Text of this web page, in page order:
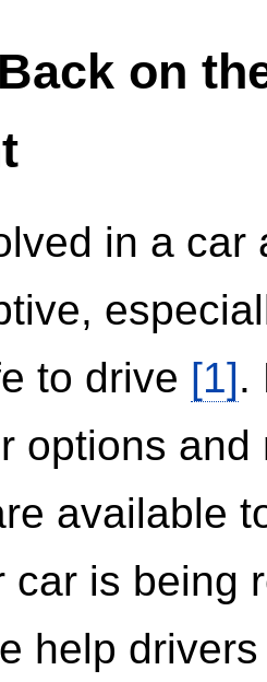
on
in a
to drive [1].
options
available
car is being
help